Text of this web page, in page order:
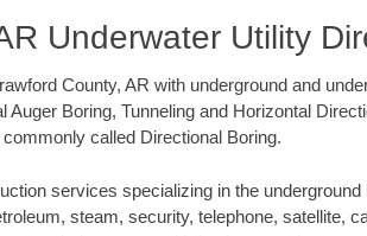
Underwater Utility
County, AR with underground and
Boring, Tunneling and Horizontal
commonly called Directional Boring.
services specializing in the underground
steam, security, telephone, satellite,